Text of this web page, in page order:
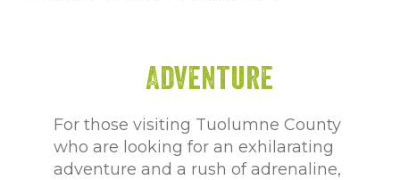
Adventure
For those visiting Tuolumne County
who are looking for an exhilarating
adventure and a rush of adrenaline,